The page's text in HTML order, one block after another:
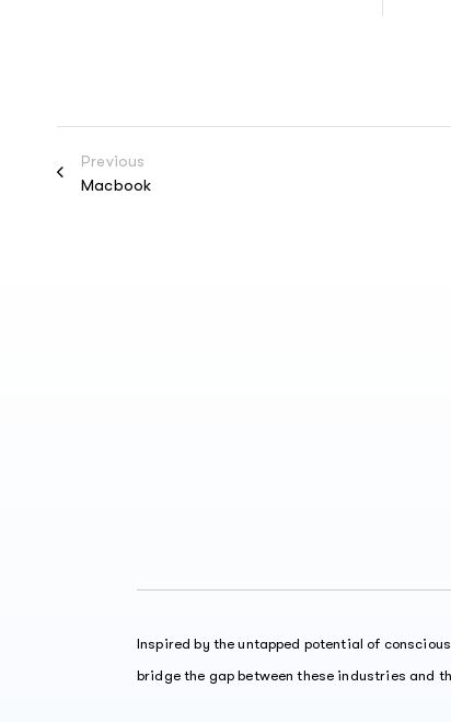
Previous
Macbook
Inspired by the untapped potential of
bridge the gap between these industries and